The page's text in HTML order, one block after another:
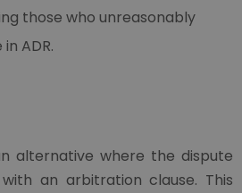
those who unreasonably
ADR.
alternative where the dispute
an arbitration clause. This